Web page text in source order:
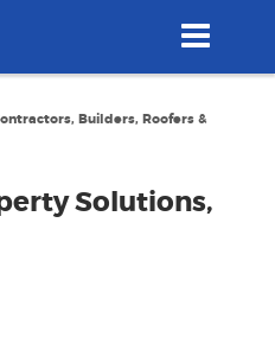
Builders, Roofers &
Solutions,